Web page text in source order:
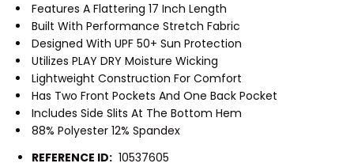
Features A Flattering 17 Inch Length
Built With Performance Stretch Fabric
Designed With UPF 50+ Sun Protection
Utilizes PLAY DRY Moisture Wicking
Lightweight Construction For Comfort
Has Two Front Pockets And One Back Pocket
Includes Side Slits At The Bottom Hem
88% Polyester 12% Spandex
REFERENCE ID: 10537605